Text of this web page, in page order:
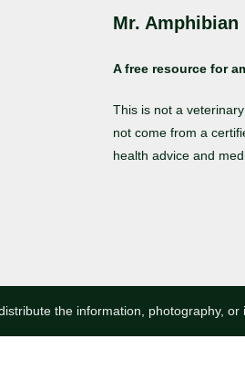
Mr. Amphibian
A free resource for
This is not a
not come from a
health advice and
the information, photography,